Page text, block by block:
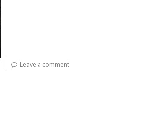
Leave a comment